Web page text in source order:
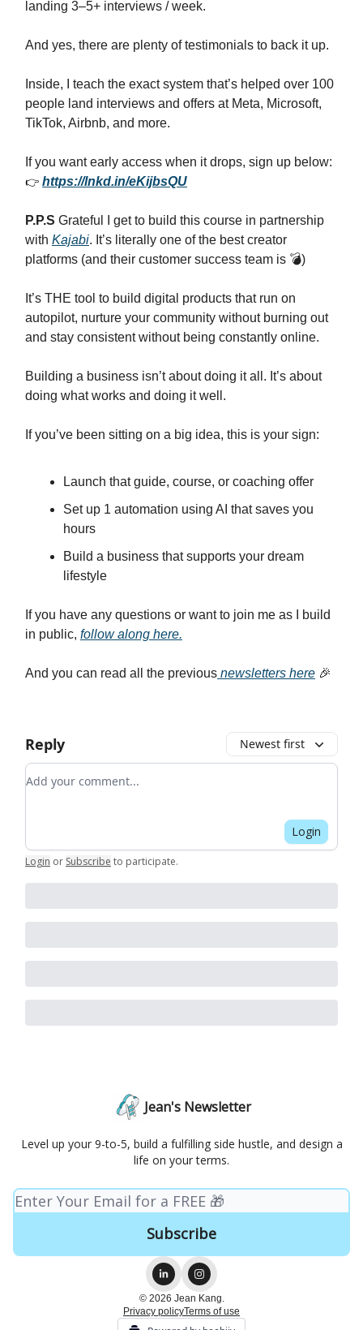
landing 3–5+ interviews / week.
And yes, there are plenty of testimonials to back it up.
Inside, I teach the exact system that’s helped over 100
people land interviews and offers at Meta, Microsoft,
TikTok, Airbnb, and more.
If you want early access when it drops, sign up below:
👉 https://lnkd.in/eKijbsQU
P.P.S Grateful I get to build this course in partnership
with Kajabi. It’s literally one of the best creator
platforms (and their customer success team is 💣)
It’s THE tool to build digital products that run on
autopilot, nurture your community without burning out
and stay consistent without being constantly online.
Building a business isn’t about doing it all. It’s about
doing what works and doing it well.
If you’ve been sitting on a big idea, this is your sign:
Launch that guide, course, or coaching offer
Set up 1 automation using AI that saves you
hours
Build a business that supports your dream
lifestyle
If you have any questions or want to join me as I build
in public, follow along here.
And you can read all the previous newsletters here 🎉
Reply Newest first
Add your comment
Login
Login or Subscribe to participate.
Jean's Newsletter
Level up your 9-to-5, build a fulfilling side hustle, and design a
life on your terms.
© 2026 Jean Kang.
Privacy policyTerms of use